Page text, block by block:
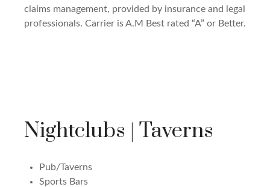
claims management, provided by insurance and legal
professionals. Carrier is A.M Best rated “A” or Better.
Nightclubs | Taverns
Pub/Taverns
Sports Bars